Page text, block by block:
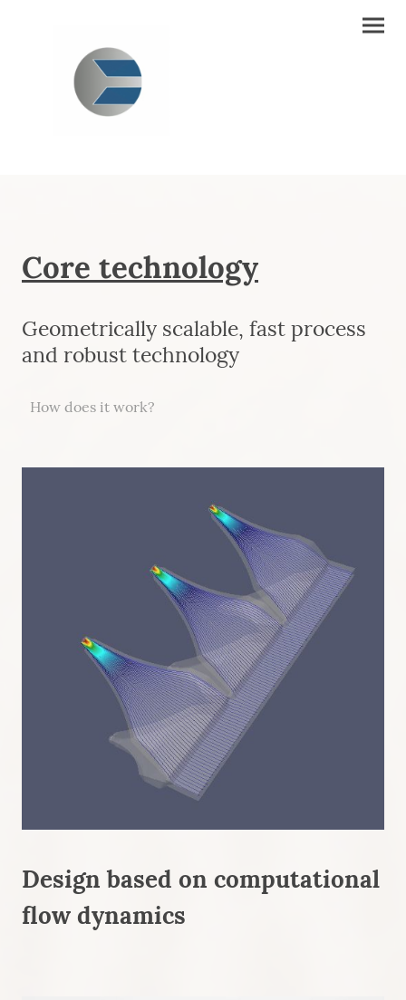
Core technology
Geometrically scalable, fast process
and robust technology
How does it work?
Design based on computational
flow dynamics